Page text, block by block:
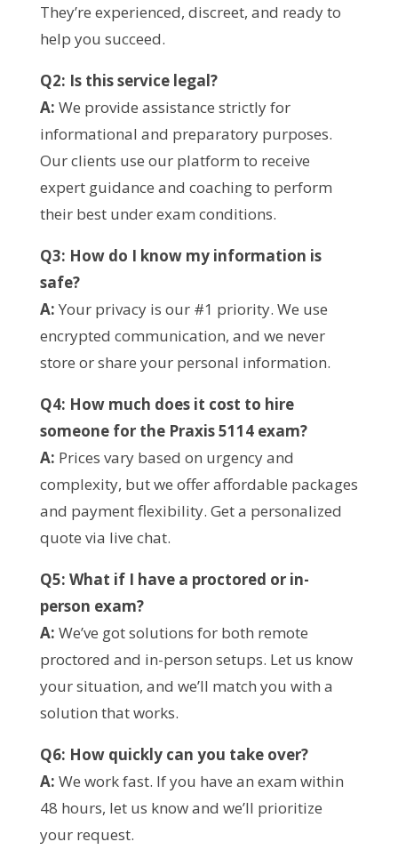
They’re experienced, discreet, and ready to
help you succeed.
Q2: Is this service legal?
A: We provide assistance strictly for
informational and preparatory purposes.
Our clients use our platform to receive
expert guidance and coaching to perform
their best under exam conditions.
Q3: How do I know my information is
safe?
A: Your privacy is our #1 priority. We use
encrypted communication, and we never
store or share your personal information.
Q4: How much does it cost to hire
someone for the Praxis 5114 exam?
A: Prices vary based on urgency and
complexity, but we offer affordable packages
and payment flexibility. Get a personalized
quote via live chat.
Q5: What if I have a proctored or in-
person exam?
A: We’ve got solutions for both remote
proctored and in-person setups. Let us know
your situation, and we’ll match you with a
solution that works.
Q6: How quickly can you take over?
A: We work fast. If you have an exam within
48 hours, let us know and we’ll prioritize
your request.